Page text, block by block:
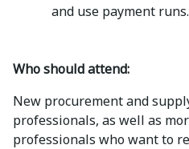
and use payment runs.
Who should attend:
New procurement and
professionals, as well as
professionals who want to